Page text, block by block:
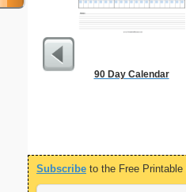
90 Day Calendar
Subscribe to the Free